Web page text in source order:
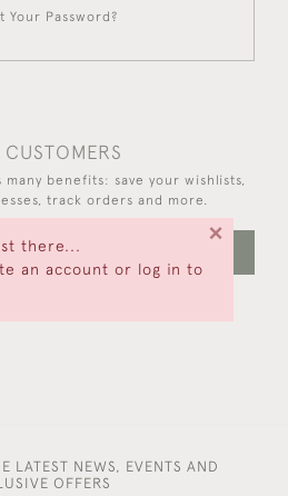
there...
an account or log in to
×
Your Password?
CUSTOMERS
benefits: save your wishlists,
track orders and more.
AN ACCOUNT
LATEST NEWS, EVENTS AND
OFFERS